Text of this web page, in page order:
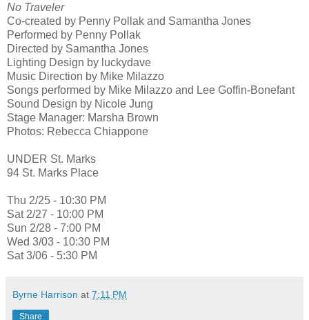
No Traveler
Co-created by Penny Pollak and Samantha Jones
Performed by Penny Pollak
Directed by Samantha Jones
Lighting Design by luckydave
Music Direction by Mike Milazzo
Songs performed by Mike Milazzo and Lee Goffin-Bonefant
Sound Design by Nicole Jung
Stage Manager: Marsha Brown
Photos: Rebecca Chiappone
UNDER St. Marks
94 St. Marks Place
Thu 2/25 - 10:30 PM
Sat 2/27 - 10:00 PM
Sun 2/28 - 7:00 PM
Wed 3/03 - 10:30 PM
Sat 3/06 - 5:30 PM
Byrne Harrison at 7:11 PM
Share